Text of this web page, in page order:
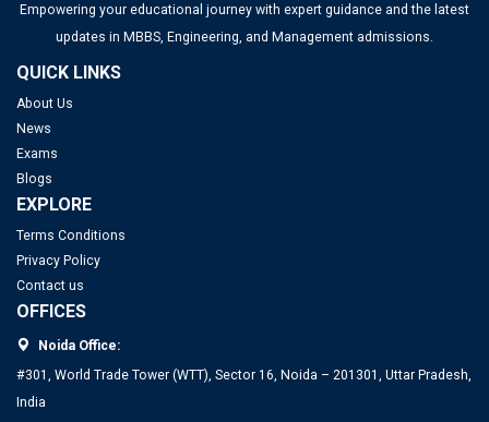
Empowering your educational journey with expert guidance and the latest
updates in MBBS, Engineering, and Management admissions.
QUICK LINKS
About Us
News
Exams
Blogs
EXPLORE
Terms Conditions
Privacy Policy
Contact us
OFFICES
Noida Office:
#301, World Trade Tower (WTT), Sector 16, Noida – 201301, Uttar Pradesh,
India